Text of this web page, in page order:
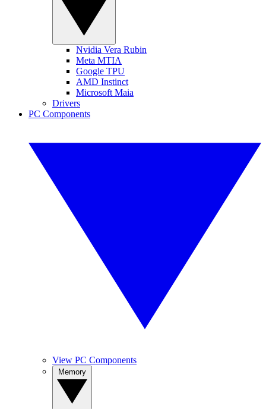
Nvidia Vera Rubin
Meta MTIA
Google TPU
AMD Instinct
Microsoft Maia
Drivers
PC Components
View PC Components